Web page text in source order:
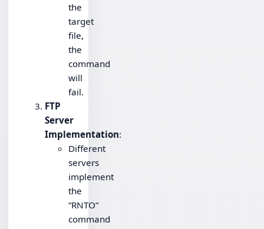
the
target
file,
the
command
will
fail.
FTP
Server
Implementation:
Different
servers
implement
the
“RNTO”
command